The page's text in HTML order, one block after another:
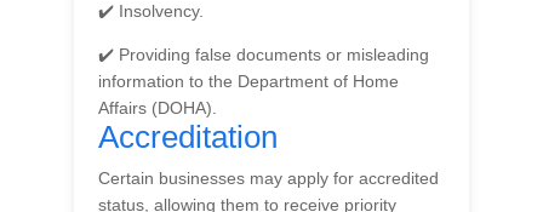
✔️ Insolvency.
✔️ Providing false documents or misleading
information to the Department of Home
Affairs (DOHA).
Accreditation
Certain businesses may apply for accredited
status, allowing them to receive priority